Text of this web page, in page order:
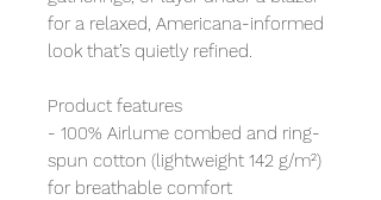
for a relaxed, Americana-informed
look that’s quietly refined.
Product features
- 100% Airlume combed and ring-
spun cotton (lightweight 142 g/m²)
for breathable comfort